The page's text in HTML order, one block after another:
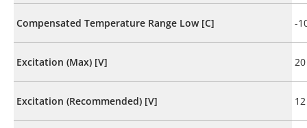
Compensated Temperature Range Low [C] -
Excitation (Max) [V] 20
Excitation (Recommended) [V] 12